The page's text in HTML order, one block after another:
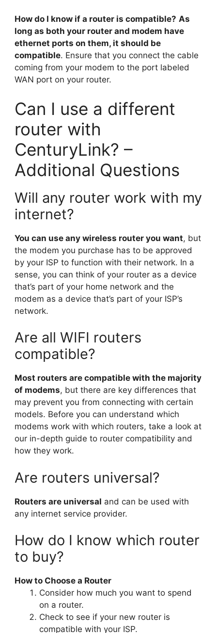
How do I know if a router is compatible? As
long as both your router and modem have
ethernet ports on them, it should be
compatible. Ensure that you connect the cable
coming from your modem to the port labeled
WAN port on your router.
Can I use a different
router with
CenturyLink? –
Additional Questions
Will any router work with my
internet?
You can use any wireless router you want, but
the modem you purchase has to be approved
by your ISP to function with their network. In a
sense, you can think of your router as a device
that’s part of your home network and the
modem as a device that’s part of your ISP’s
network.
Are all WIFI routers
compatible?
Most routers are compatible with the majority
of modems, but there are key differences that
may prevent you from connecting with certain
models. Before you can understand which
modems work with which routers, take a look at
our in-depth guide to router compatibility and
how they work.
Are routers universal?
Routers are universal and can be used with
any internet service provider.
How do I know which router
to buy?
How to Choose a Router
Consider how much you want to spend
on a router.
Check to see if your new router is
compatible with your ISP.